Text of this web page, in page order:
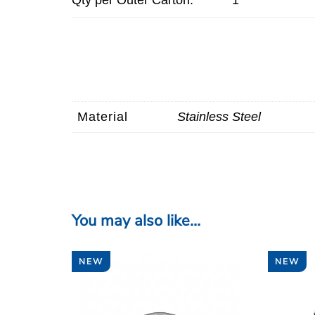
Material Stainless Steel
You may also like…
NEW NEW